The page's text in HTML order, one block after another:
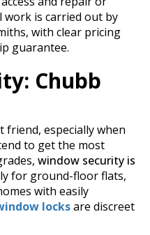
work is carried out by
with clear pricing
guarantee.
Chubb
friend, especially when
to get the most
window security is
for ground-floor flats,
with easily
locksare discreet